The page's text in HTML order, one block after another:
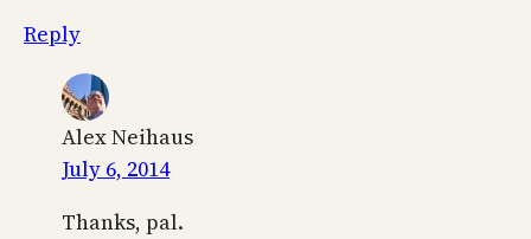
Reply
Alex Neihaus
July 6, 2014
Thanks, pal.